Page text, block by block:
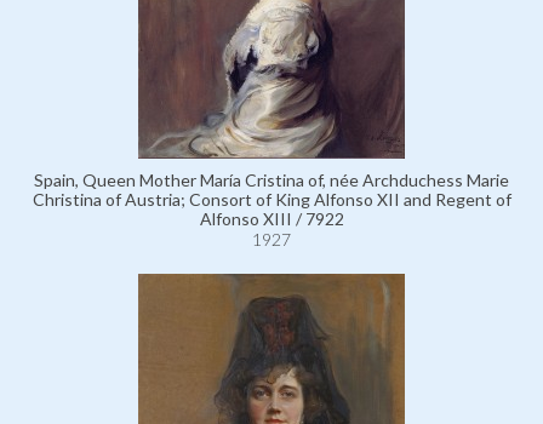
Spain, Queen Mother María Cristina of, née Archduchess Marie
Christina of Austria; Consort of King Alfonso XII and Regent of
Alfonso XIII / 7922
1927